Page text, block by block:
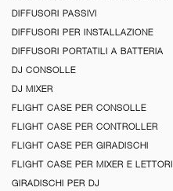
DIFFUSORI PASSIVI
DIFFUSORI PER INSTALLAZIONE
DIFFUSORI PORTATILI A BATTERIA
DJ CONSOLLE
DJ MIXER
FLIGHT CASE PER CONSOLLE
FLIGHT CASE PER CONTROLLER
FLIGHT CASE PER GIRADISCHI
FLIGHT CASE PER MIXER E LETTORI
GIRADISCHI PER DJ